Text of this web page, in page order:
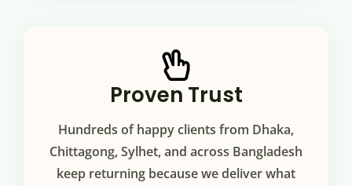
Proven Trust
Hundreds of happy clients from Dhaka,
Chittagong, Sylhet, and across Bangladesh
keep returning because we deliver what